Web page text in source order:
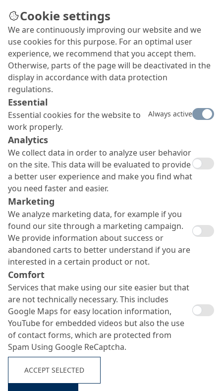
Search ...
MC-DUR 1252
Resistant, low-yellowing epoxy resin coating for multi-
storey car parks
Cookie settings
We are continuously improving our website and we
use cookies for this purpose. For an optimal user
experience, we recommend that you accept them.
Otherwise, parts of the page will be deactivated in the
display in accordance with data protection
regulations.
Essential
Essential cookies for the website to
work properly.
Always active
Analytics
We collect data in order to analyze user behavior
on the site. This data will be evaluated to provide
a better user experience and make you find what
you need faster and easier.
Marketing
We analyze marketing data, for example if you
found our site through a marketing campaign.
We provide information about success or
abandoned carts to better understand if you are
interested in a certain product or not.
Comfort
Services that make using our site easier but that
are not technically necessary. This includes
Google Maps for easy location information,
YouTube for embedded videos but also the use
of contact forms, which are protected from
Spam Using Google ReCaptcha.
ACCEPT SELECTED